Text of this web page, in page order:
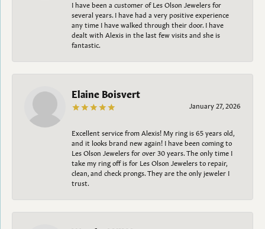
I have been a customer of Les Olson Jewelers for
several years. I have had a very positive experience
any time I have walked through their door. I have
dealt with Alexis in the last few visits and she is
fantastic.
Elaine Boisvert
January 27, 2026
Excellent service from Alexis! My ring is 65 years old,
and it looks brand new again! I have been coming to
Les Olson Jewelers for over 30 years. The only time I
take my ring off is for Les Olson Jewelers to repair,
clean, and check prongs. They are the only jeweler I
trust.